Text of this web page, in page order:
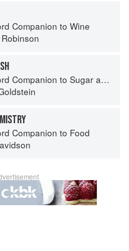
Companion to Wine
Companion to Sugar and Sweets
Companion to Food